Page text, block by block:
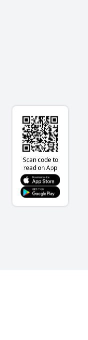
Scan code to
read on App